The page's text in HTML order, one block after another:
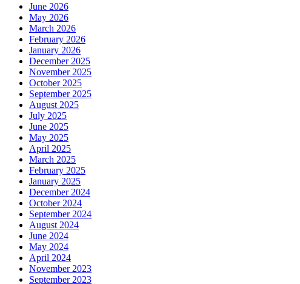
June 2026
May 2026
March 2026
February 2026
January 2026
December 2025
November 2025
October 2025
September 2025
August 2025
July 2025
June 2025
May 2025
April 2025
March 2025
February 2025
January 2025
December 2024
October 2024
September 2024
August 2024
June 2024
May 2024
April 2024
November 2023
September 2023